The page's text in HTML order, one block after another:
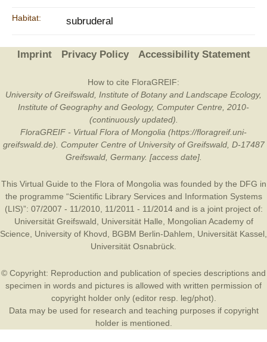
Habitat: subruderal
Imprint Privacy Policy Accessibility Statement
How to cite FloraGREIF:
University of Greifswald, Institute of Botany and Landscape Ecology,
Institute of Geography and Geology, Computer Centre, 2010-
(continuously updated).
FloraGREIF - Virtual Flora of Mongolia (https://floragreif.uni-
greifswald.de). Computer Centre of University of Greifswald, D-17487
Greifswald, Germany. [access date].
This Virtual Guide to the Flora of Mongolia was founded by the DFG in
the programme “Scientific Library Services and Information Systems
(LIS)”: 07/2007 - 11/2010, 11/2011 - 11/2014 and is a joint project of:
Universität Greifswald
Universität Halle
Mongolian Academy of
Science
University of Khovd BGBM Berlin-Dahlem Universität Kassel
Universität Osnabrück
© Copyright: Reproduction and publication of species descriptions and
specimen in words and pictures is allowed with written permission of
copyright holder only (editor resp. leg/phot).
Data may be used for research and teaching purposes if copyright
holder is mentioned.